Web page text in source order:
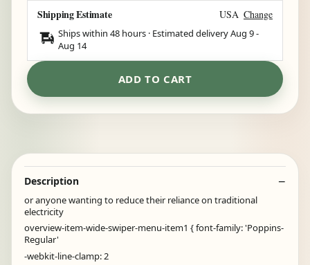
Shipping Estimate USA Change
Ships within 48 hours · Estimated deliveryAug 9-
Aug 14
ADD TO CART
Description
or anyone wanting to reduce their reliance on traditional
electricity
overview-item-wide-swiper-menu-item1 { font-family: 'Poppins-
Regular'
-webkit-line-clamp: 2